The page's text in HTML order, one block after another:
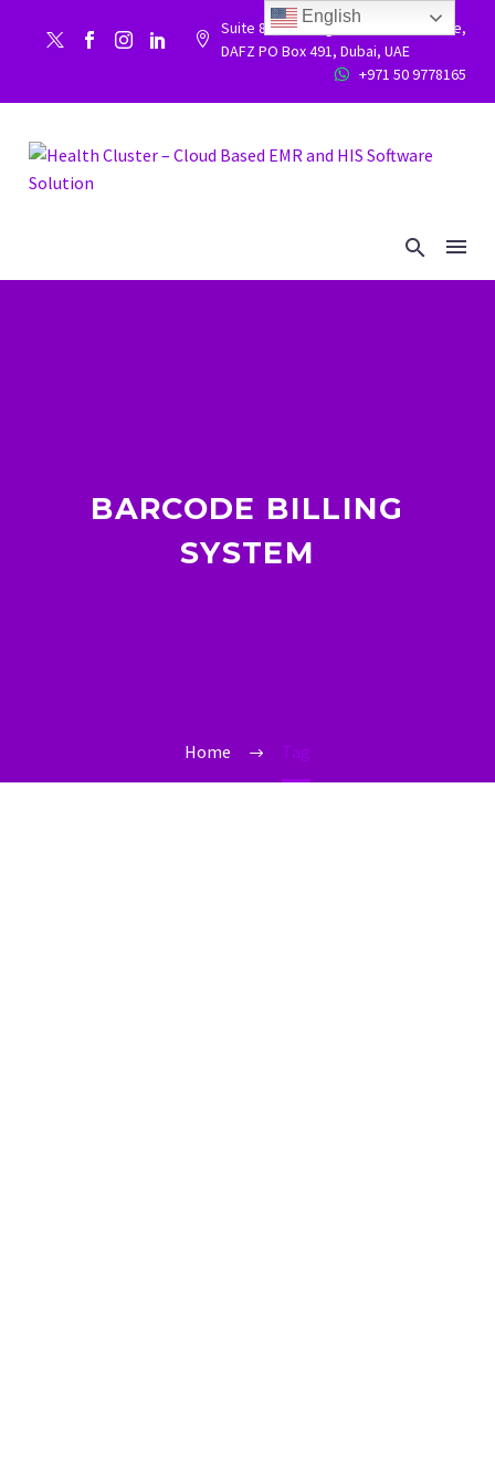


Suite 86, Building 9WC 523 West side,
DAFZ PO Box 491, Dubai, UAE

 +971 50 9778165
BARCODE BILLING
SYSTEM
Home Tag
English